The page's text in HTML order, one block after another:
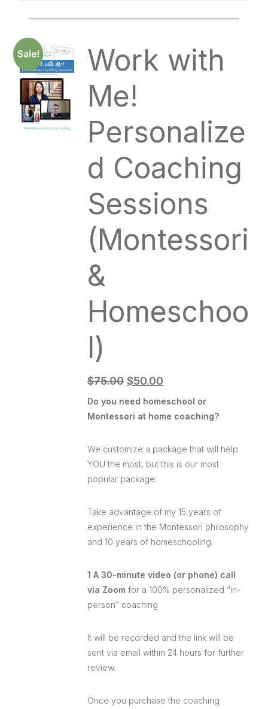
Sale!
Work with
Me!
Personalize
d Coaching
Sessions
(Montessori
&
Homeschoo
l)
$75.00 $50.00
Do you need homeschool or
Montessori at home coaching?
We customize a package that will help
YOU the most, but this is our most
popular package:
Take advantage of my 15 years of
experience in the Montessori philosophy
and 10 years of homeschooling.
1 A 30-minute video (or phone) call
via Zoomfor a 100% personalized “in-
person” coaching
It will be recorded and the link will be
sent via email within 24 hours for further
review.
Once you purchase the coaching